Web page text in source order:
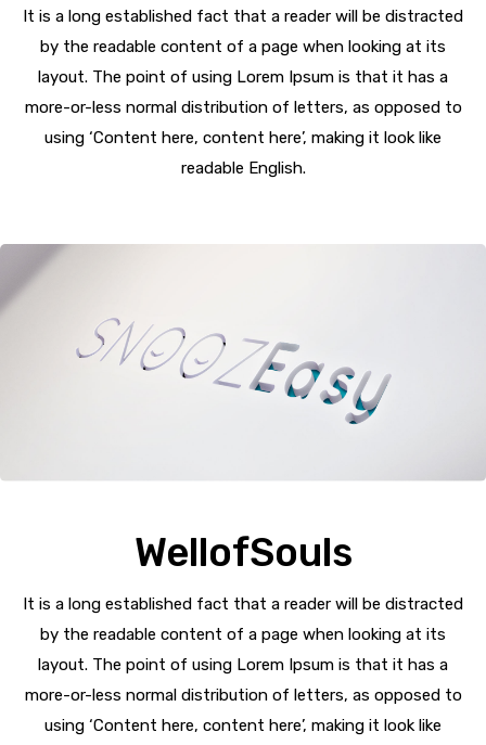
It is a long established fact that a reader will be distracted
by the readable content of a page when looking at its
layout. The point of using Lorem Ipsum is that it has a
more-or-less normal distribution of letters, as opposed to
using ‘Content here, content here’, making it look like
readable English.
WellofSouls
It is a long established fact that a reader will be distracted
by the readable content of a page when looking at its
layout. The point of using Lorem Ipsum is that it has a
more-or-less normal distribution of letters, as opposed to
using ‘Content here, content here’, making it look like